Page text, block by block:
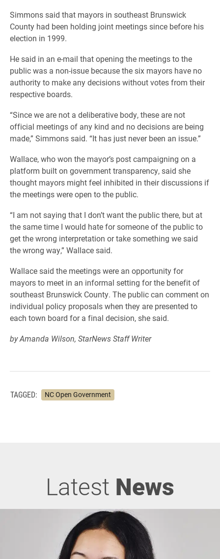
Simmons said that mayors in southeast Brunswick
County had been holding joint meetings since before his
election in 1999.
He said in an e-mail that opening the meetings to the
public was a non-issue because the six mayors have no
authority to make any decisions without votes from their
respective boards.
“Since we are not a deliberative body, these are not
official meetings of any kind and no decisions are being
made,” Simmons said. “It has just never been an issue.”
Wallace, who won the mayor’s post campaigning on a
platform built on government transparency, said she
thought mayors might feel inhibited in their discussions if
the meetings were open to the public.
“I am not saying that I don’t want the public there, but at
the same time I would hate for someone of the public to
get the wrong interpretation or take something we said
the wrong way,” Wallace said.
Wallace said the meetings were an opportunity for
mayors to meet in an informal setting for the benefit of
southeast Brunswick County. The public can comment on
individual policy proposals when they are presented to
each town board for a final decision, she said.
by Amanda Wilson, StarNews Staff Writer
TAGGED: NC Open Government
Latest News